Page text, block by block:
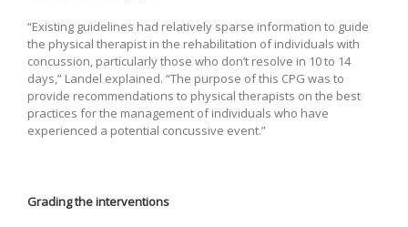
“Existing guidelines had relatively sparse information to guide
the physical therapist in the rehabilitation of individuals with
concussion, particularly those who don’t resolve in 10 to 14
days,” Landel explained. “The purpose of this CPG was to
provide recommendations to physical therapists on the best
practices for the management of individuals who have
experienced a potential concussive event.”
Grading the interventions